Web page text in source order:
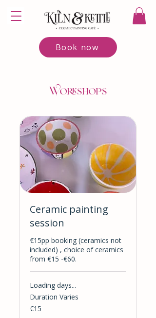
Book now
Workshops
Ceramic painting
session
​€15pp booking (ceramics not
included) , choice of ceramics ​
from €15 -​€60.
Loading days...
Duration Varies
15
euros
€15